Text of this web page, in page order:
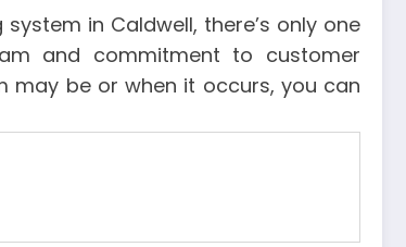
in Caldwell, there’s only one
and commitment to customer
may be or when it occurs, you can